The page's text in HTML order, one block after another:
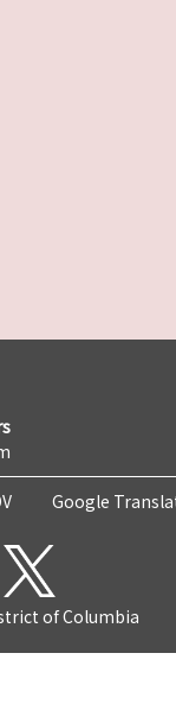
Google
of Columbia